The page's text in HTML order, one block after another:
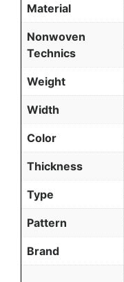
Material
Nonwoven
Technics
Weight
Width
Color
Thickness
Type
Pattern
Brand